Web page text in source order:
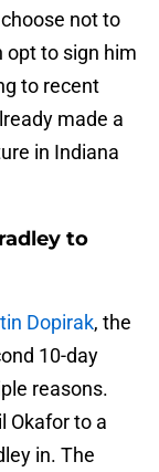
not to
opt to sign him
to recent
made a
in Indiana
to
Dopirak, the
10-day
reasons.
Okafor to a
in. The